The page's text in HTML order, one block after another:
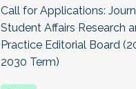
Call for Applications:
Student Affairs Research
Practice Editorial Board
2030 Term)